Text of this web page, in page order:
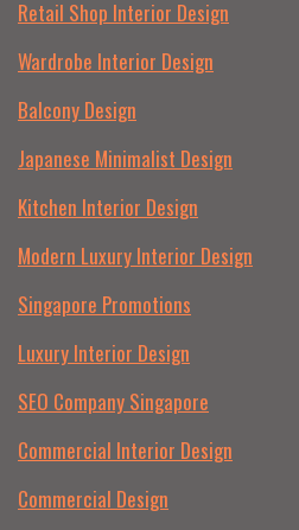
Retail Shop Interior Design
Wardrobe Interior Design
Balcony Design
Japanese Minimalist Design
Kitchen Interior Design
Modern Luxury Interior Design
Singapore Promotions
Luxury Interior Design
SEO Company Singapore
Commercial Interior Design
Commercial Design